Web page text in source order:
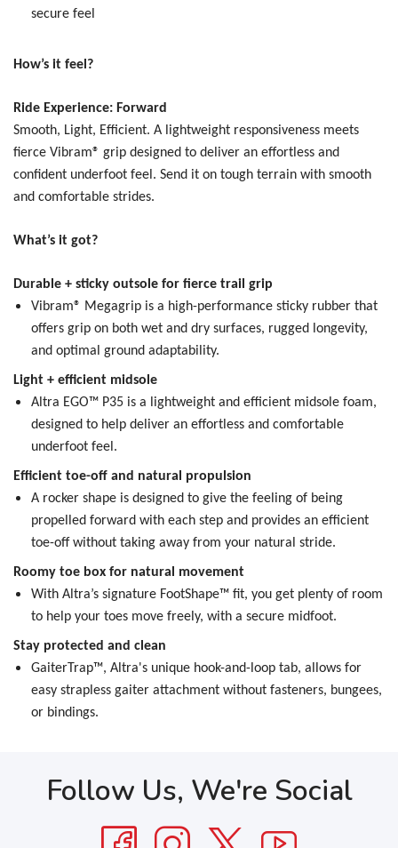
secure feel
How’s it feel?
Ride Experience: Forward
Smooth, Light, Efficient. A lightweight responsiveness meets
fierce Vibram® grip designed to deliver an effortless and
confident underfoot feel. Send it on tough terrain with smooth
and comfortable strides.
What’s it got?
Durable + sticky outsole for fierce trail grip
Vibram® Megagrip is a high-performance sticky rubber that
offers grip on both wet and dry surfaces, rugged longevity,
and optimal ground adaptability.
Light + efficient midsole
Altra EGO™ P35 is a lightweight and efficient midsole foam,
designed to help deliver an effortless and comfortable
underfoot feel.
Efficient toe-off and natural propulsion
A rocker shape is designed to give the feeling of being
propelled forward with each step and provides an efficient
toe-off without taking away from your natural stride.
Roomy toe box for natural movement
With Altra’s signature FootShape™ fit, you get plenty of room
to help your toes move freely, with a secure midfoot.
Stay protected and clean
GaiterTrap™, Altra's unique hook-and-loop tab, allows for
easy strapless gaiter attachment without fasteners, bungees,
or bindings.
Follow Us, We're Social